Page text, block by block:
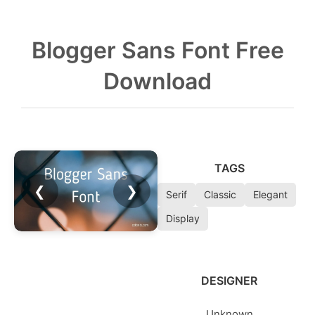
Blogger Sans Font Free
Download
❮ ❯
TAGS
Serif Classic
Elegant
Display
DESIGNER